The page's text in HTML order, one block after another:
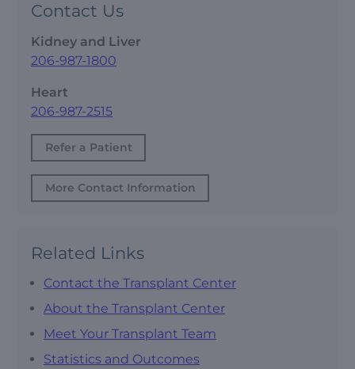
Contact Us
Kidney and Liver
206-987-1800
Heart
206-987-2515
Refer a Patient
More Contact Information
Related Links
Contact the Transplant Center
About the Transplant Center
Meet Your Transplant Team
Statistics and Outcomes